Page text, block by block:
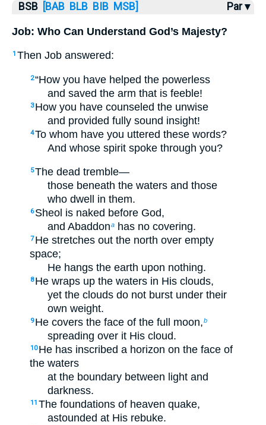
BSB [BAB BLB BIB MSB] Par ▾
Job: Who Can Understand God’s Majesty?
1 Then Job answered:
2“How you have helped the powerless
and saved the arm that is feeble!
3 How you have counseled the unwise
and provided fully sound insight!
4To whom have you uttered these words?
And whose spirit spoke through you?
5The dead tremble—
those beneath the waters and those
who dwell in them.
6 Sheol is naked before God,
and Abaddona has no covering.
7 He stretches out the north over empty
space;
He hangs the earth upon nothing.
8 He wraps up the waters in His clouds,
yet the clouds do not burst under their
own weight.
9 He covers the face of the full moon,b
spreading over it His cloud.
10 He has inscribed a horizon on the face of
the waters
at the boundary between light and
darkness.
11 The foundations of heaven quake,
astounded at His rebuke.